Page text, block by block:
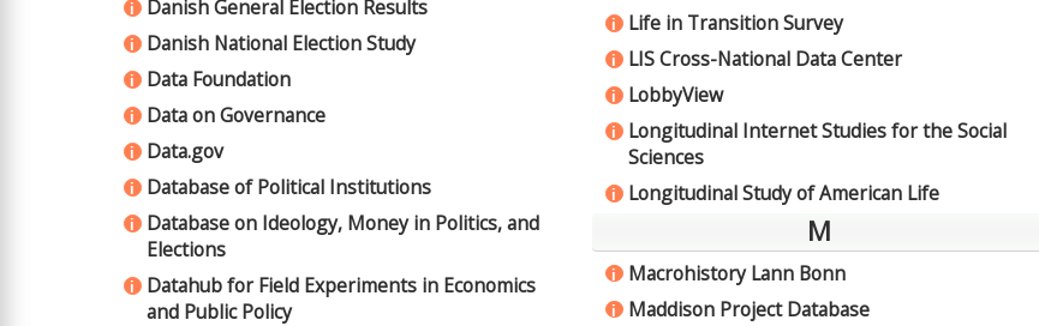
i Danish General Election Results
i Danish National Election Study
i Data Foundation
i Data on Governance
i Data.gov
i Database of Political Institutions
i
Database on Ideology, Money in Politics, and
Elections
i
Datahub for Field Experiments in Economics
and Public Policy
i Life in Transition Survey
i LIS Cross-National Data Center
i LobbyView
i
Longitudinal Internet Studies for the Social
Sciences
i Longitudinal Study of American Life
M
i Macrohistory Lann Bonn
i Maddison Project Database